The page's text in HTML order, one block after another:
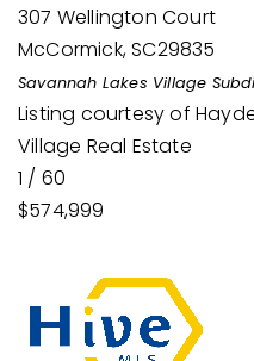
307 Wellington Court
McCormick,SC29835
Savannah Lakes Village
Listing courtesy of
Village Real Estate
1 / 60
$574,999